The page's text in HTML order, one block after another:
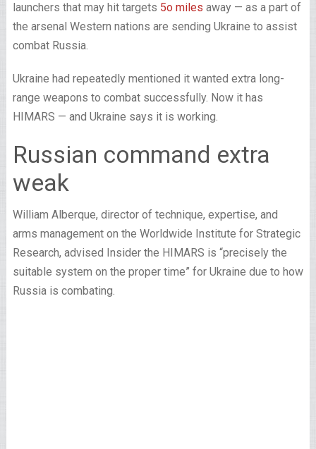
launchers that may hit targets 5o miles away — as a part of
the arsenal Western nations are sending Ukraine to assist
combat Russia.
Ukraine had repeatedly mentioned it wanted extra long-
range weapons to combat successfully. Now it has
HIMARS — and Ukraine says it is working.
Russian command extra
weak
William Alberque, director of technique, expertise, and
arms management on the Worldwide Institute for Strategic
Research, advised Insider the HIMARS is “precisely the
suitable system on the proper time” for Ukraine due to how
Russia is combating.